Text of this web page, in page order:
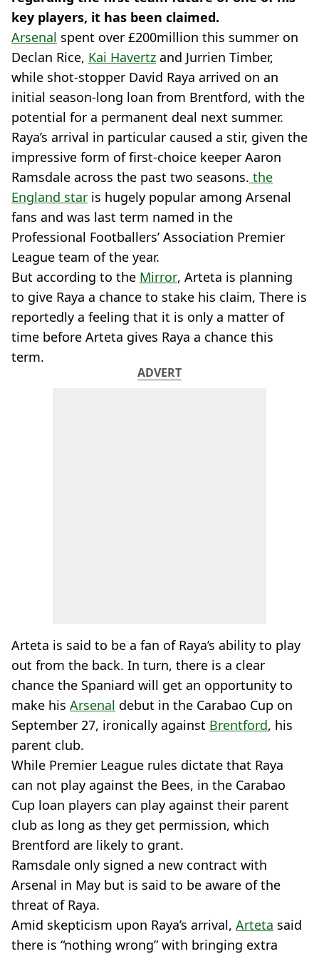
key players, it has been claimed.
Arsenal spent over £200million this summer on
Declan Rice, Kai Havertz and Jurrien Timber,
while shot-stopper David Raya arrived on an
initial season-long loan from Brentford, with the
potential for a permanent deal next summer.
Raya’s arrival in particular caused a stir, given the
impressive form of first-choice keeper Aaron
Ramsdale across the past two seasons. the
England star is hugely popular among Arsenal
fans and was last term named in the
Professional Footballers’ Association Premier
League team of the year.
But according to the Mirror, Arteta is planning
to give Raya a chance to stake his claim, There is
reportedly a feeling that it is only a matter of
time before Arteta gives Raya a chance this
term.
ADVERT
Arteta is said to be a fan of Raya’s ability to play
out from the back. In turn, there is a clear
chance the Spaniard will get an opportunity to
make his Arsenal debut in the Carabao Cup on
September 27, ironically against Brentford, his
parent club.
While Premier League rules dictate that Raya
can not play against the Bees, in the Carabao
Cup loan players can play against their parent
club as long as they get permission, which
Brentford are likely to grant.
Ramsdale only signed a new contract with
Arsenal in May but is said to be aware of the
threat of Raya.
Amid skepticism upon Raya’s arrival, Arteta said
there is “nothing wrong” with bringing extra